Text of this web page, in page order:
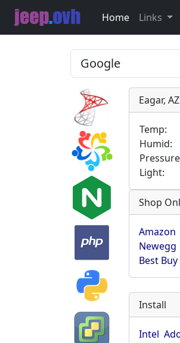
Home Links
Eagar,
Temp:
Humid:
Light:
Shop
Amazon
Newegg
Best Buy
Install
Intel